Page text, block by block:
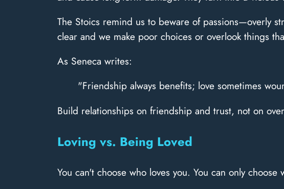
The Stoics remind us to beware of passions—overly
clear and we make poor choices or overlook things
As Seneca writes:
"Friendship always benefits; love sometimes
Build relationships on friendship and trust, not on
Loving vs. Being Loved
You can't choose who loves you. You can only choose